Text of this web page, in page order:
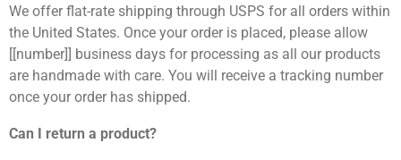
We offer flat-rate shipping through USPS for all orders within
the United States. Once your order is placed, please allow
[[number]] business days for processing as all our products
are handmade with care. You will receive a tracking number
once your order has shipped.
Can I return a product?